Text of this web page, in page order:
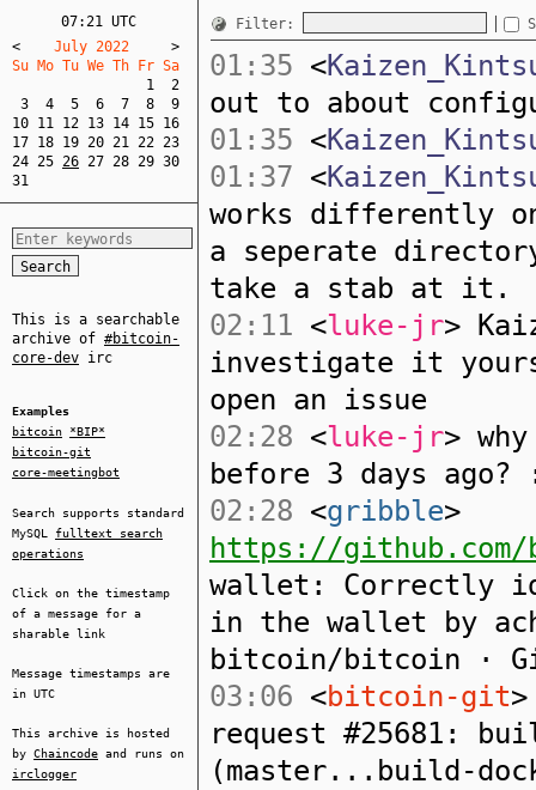
07:21 UTC
<
    July 2022
>
Su Mo Tu We Th Fr Sa
1
2
3
4 5 6 7 8
9
10 11 12 13 14 15 16
17 18 19 20 21 22 23
24 25 26 27 28 29 30
31
This is a searchable
archive of #bitcoin-
core-dev irc
Examples
bitcoin
*BIP*
bitcoin-git
core-meetingbot
Search supports standard
MySQL fulltext search
operations
Click on the timestamp
of a message for a
sharable link
Message timestamps are
in UTC
This archive is hosted
by Chaincode and runs on
irclogger
Filter:
01:35 <
out to about
01:35 <
01:37 <
works differently
a seperate
take a stab at it.
02:11 <luke-jr>
investigate it
open an issue
02:28 <luke-jr>
before 3 days
02:28 <gribble>
https://
wallet: Correctly
in the wallet by
bitcoin/bitcoin ·
03:06 <bitcoin-git
request #25681:
(master...build-